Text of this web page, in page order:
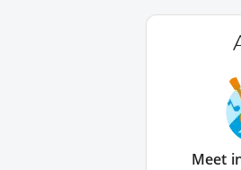
Meet